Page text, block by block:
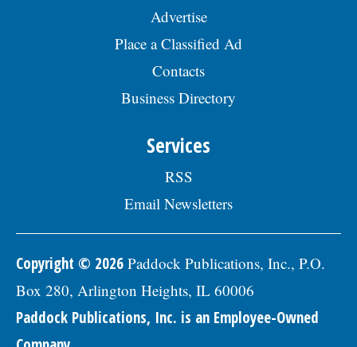
Advertise
Place a Classified Ad
Contacts
Business Directory
Services
RSS
Email Newsletters
Copyright © 2026 Paddock Publications, Inc., P.O.
Box 280, Arlington Heights, IL 60006
Paddock Publications, Inc. is an Employee-Owned